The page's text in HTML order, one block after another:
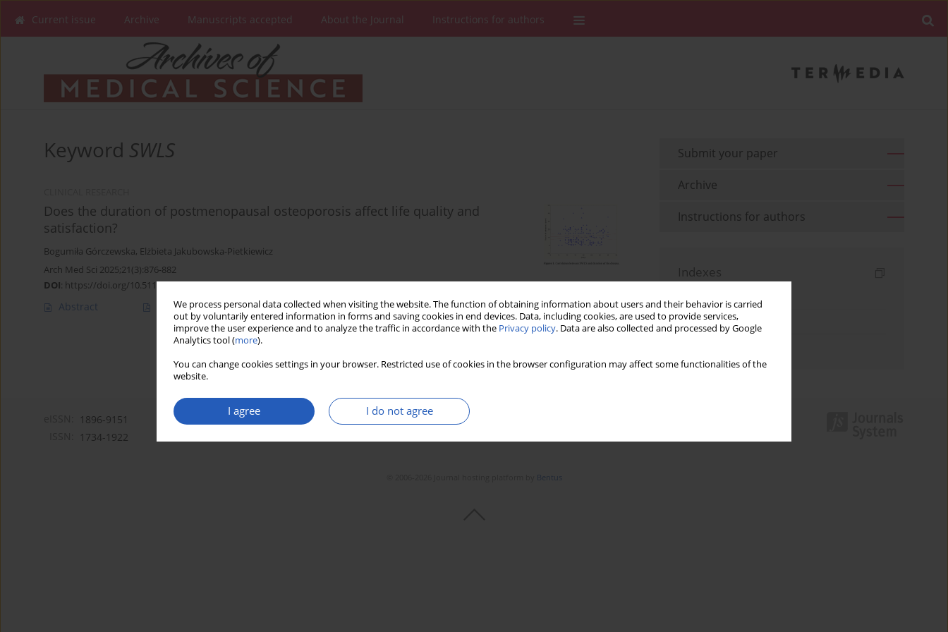
We process personal data collected when visiting the website. The function of obtaining information about users and their behavior is carried
out by voluntarily entered information in forms and saving cookies in end devices. Data, including cookies, are used to provide services,
improve the user experience and to analyze the traffic in accordance with the Privacy policy. Data are also collected and processed by Google
Analytics tool (more).
You can change cookies settings in your browser. Restricted use of cookies in the browser configuration may affect some functionalities of the
website.
I agree I do not agree
Current issue Archive Manuscripts accepted About the Journal Instructions for authors
Keyword SWLS
Does the duration of postmenopausal osteoporosis affect life quality and
satisfaction?
Bogumiła Górczewska, Elżbieta Jakubowska-Pietkiewicz
Arch Med Sci 2025;21(3):876-882
DOI: https://doi.org/10.5114/aoms/152780
Abstract Article(PDF) Stats Downloads: 103 Views: 422
Submit your paper
Archive
Instructions for authors
Indexes
Topics index
1896-9151
1734-1922
Bentus